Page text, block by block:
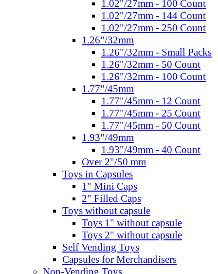
1.02"/27mm - 100 Count
1.02"/27mm - 144 Count
1.02"/27mm - 250 Count
1.26"/32mm
1.26"/32mm - Small Packs
1.26"/32mm - 50 Count
1.26"/32mm - 100 Count
1.77"/45mm
1.77"/45mm - 12 Count
1.77"/45mm - 25 Count
1.77"/45mm - 50 Count
1.93"/49mm
1.93"/49mm - 40 Count
Over 2"/50 mm
Toys in Capsules
1" Mini Caps
2" Filled Caps
Toys without capsule
Toys 1" without capsule
Toys 2" without capsule
Self Vending Toys
Capsules for Merchandisers
Non-Vending Toys